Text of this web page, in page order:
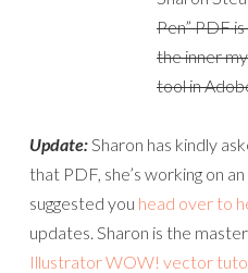
Pen” PDF
the inner
tool in
Update:Sharon has kindly
that PDF, she’s working on
suggested you head over to
updates. Sharon is the
Illustrator WOW! vector